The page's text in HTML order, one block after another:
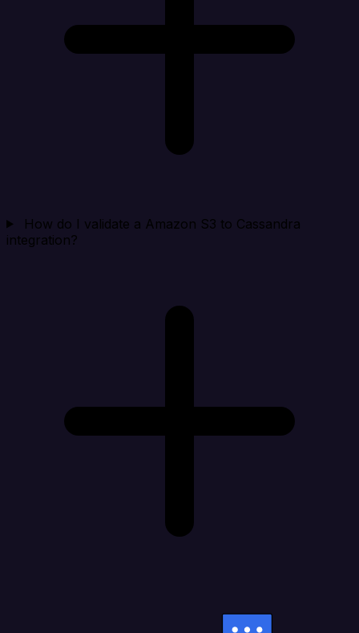
How do I validate a Amazon S3 to Cassandra
integration?